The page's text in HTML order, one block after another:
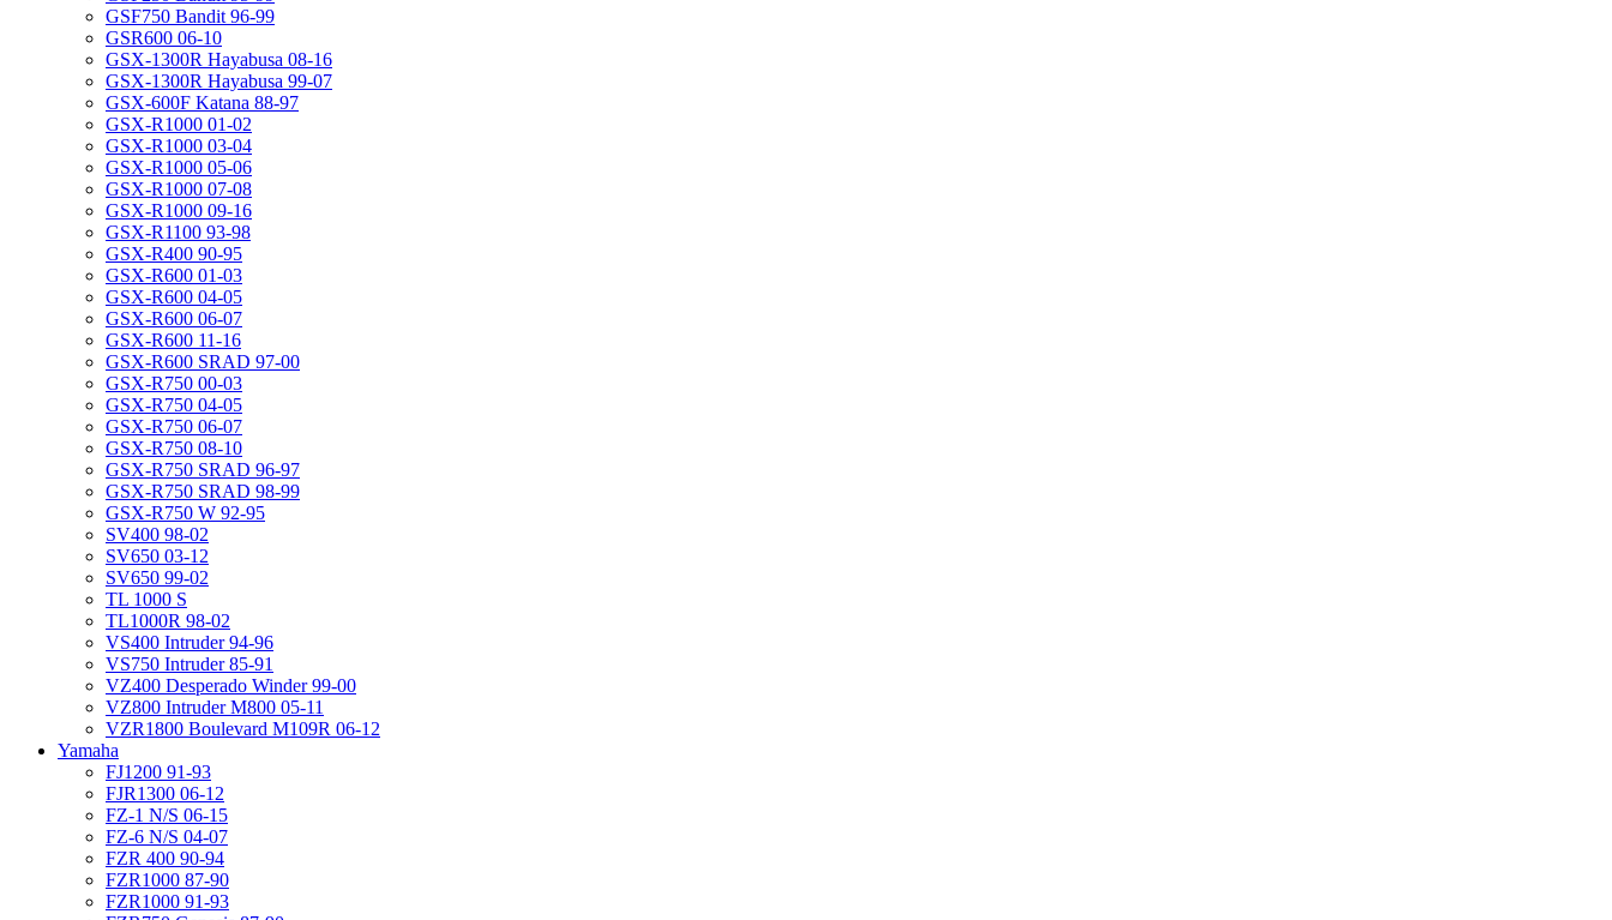
GSF750 Bandit 96-99
GSR600 06-10
GSX-1300R Hayabusa 08-16
GSX-1300R Hayabusa 99-07
GSX-600F Katana 88-97
GSX-R1000 01-02
GSX-R1000 03-04
GSX-R1000 05-06
GSX-R1000 07-08
GSX-R1000 09-16
GSX-R1100 93-98
GSX-R400 90-95
GSX-R600 01-03
GSX-R600 04-05
GSX-R600 06-07
GSX-R600 11-16
GSX-R600 SRAD 97-00
GSX-R750 00-03
GSX-R750 04-05
GSX-R750 06-07
GSX-R750 08-10
GSX-R750 SRAD 96-97
GSX-R750 SRAD 98-99
GSX-R750 W 92-95
SV400 98-02
SV650 03-12
SV650 99-02
TL 1000 S
TL1000R 98-02
VS400 Intruder 94-96
VS750 Intruder 85-91
VZ400 Desperado Winder 99-00
VZ800 Intruder M800 05-11
VZR1800 Boulevard M109R 06-12
Yamaha
FJ1200 91-93
FJR1300 06-12
FZ-1 N/S 06-15
FZ-6 N/S 04-07
FZR 400 90-94
FZR1000 87-90
FZR1000 91-93